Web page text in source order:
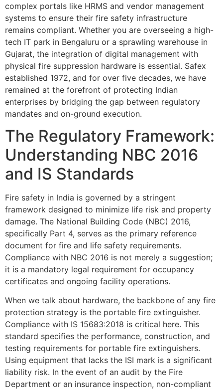
complex portals like HRMS and vendor management
systems to ensure their fire safety infrastructure
remains compliant. Whether you are overseeing a high-
tech IT park in Bengaluru or a sprawling warehouse in
Gujarat, the integration of digital management with
physical fire suppression hardware is essential. Safex
established 1972, and for over five decades, we have
remained at the forefront of protecting Indian
enterprises by bridging the gap between regulatory
mandates and on-ground execution.
The Regulatory Framework:
Understanding NBC 2016
and IS Standards
Fire safety in India is governed by a stringent
framework designed to minimize life risk and property
damage. The National Building Code (NBC) 2016,
specifically Part 4, serves as the primary reference
document for fire and life safety requirements.
Compliance with NBC 2016 is not merely a suggestion;
it is a mandatory legal requirement for occupancy
certificates and ongoing facility operations.
When we talk about hardware, the backbone of any fire
protection strategy is the portable fire extinguisher.
Compliance with IS 15683:2018 is critical here. This
standard specifies the performance, construction, and
testing requirements for portable fire extinguishers.
Using equipment that lacks the ISI mark is a significant
liability risk. In the event of an audit by the Fire
Department or an insurance inspection, non-compliant